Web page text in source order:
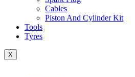
Cables
Piston And Cylinder Kit
Tools
Tyres
X